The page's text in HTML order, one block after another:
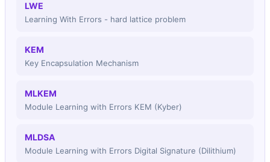
LWE
Learning With Errors - hard lattice problem
KEM
Key Encapsulation Mechanism
MLKEM
Module Learning with Errors KEM (Kyber)
MLDSA
Module Learning with Errors Digital Signature (Dilithium)